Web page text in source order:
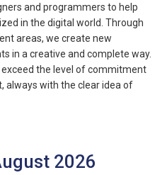
and programmers to help
in the digital world. Through
areas, we create new
in a creative and complete way.
the level of commitment
always with the clear idea of
2026